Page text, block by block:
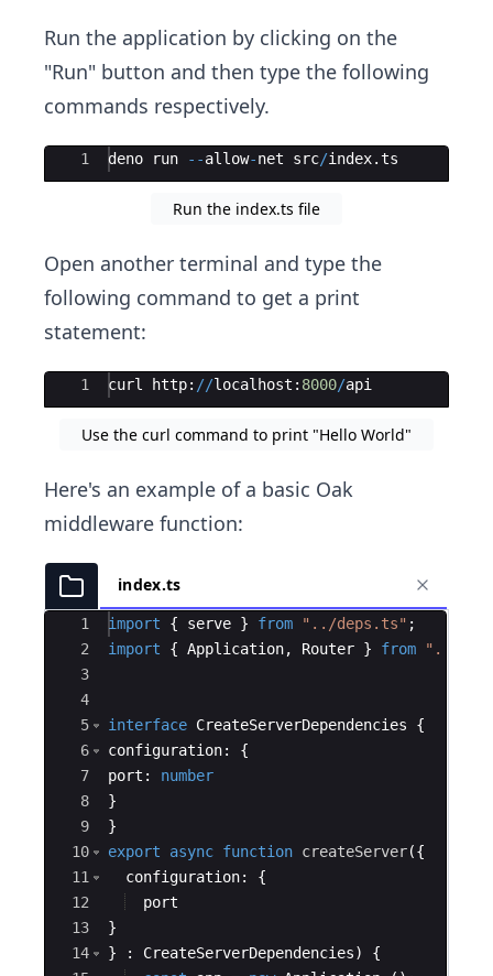
Run the application by clicking on the
"Run" button and then type the following
commands respectively.
Ace Editor
1 deno run --allow-net src/index.ts
Run the index.ts file
Open another terminal and type the
following command to get a print
statement:
Ace Editor
1 curl http: //localhost : 8000/api
Use the curl command to print "Hello World"
Here's an example of a basic Oak
middleware function:
index.ts
Ace Editor
1
2
3
4
5
6
7
8
9
10
11
12
13
14
import { serve } from "../deps.ts" ;
import
{ Application, Router } from "../
interface CreateServerDependencies
{
configuration:
{
port :
number
}
}
export
async function createServer({
configuration:
{
port
}
}
: CreateServerDependencies)
{